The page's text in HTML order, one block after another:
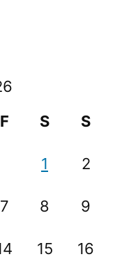
F S S
1 2
7 8 9
15 16